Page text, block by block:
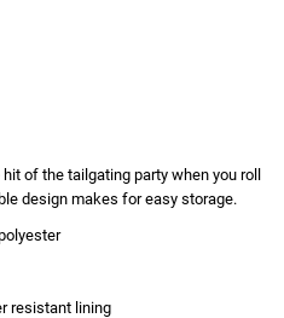
of the tailgating party when you roll
design makes for easy storage.
resistant lining